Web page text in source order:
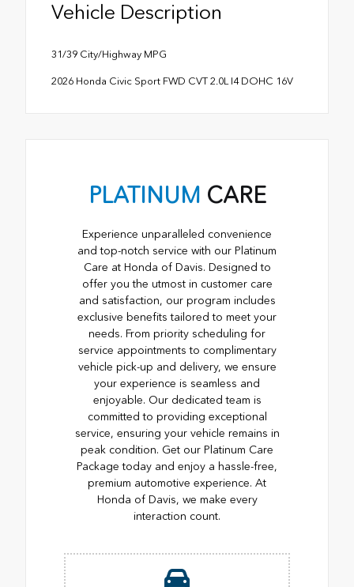
Vehicle Description
31/39 City/Highway MPG
2026 Honda Civic Sport FWD CVT 2.0L I4 DOHC 16V
PLATINUM CARE
Experience unparalleled convenience
and top-notch service with our Platinum
Care at Honda of Davis. Designed to
offer you the utmost in customer care
and satisfaction, our program includes
exclusive benefits tailored to meet your
needs. From priority scheduling for
service appointments to complimentary
vehicle pick-up and delivery, we ensure
your experience is seamless and
enjoyable. Our dedicated team is
committed to providing exceptional
service, ensuring your vehicle remains in
peak condition. Get our Platinum Care
Package today and enjoy a hassle-free,
premium automotive experience. At
Honda of Davis, we make every
interaction count.